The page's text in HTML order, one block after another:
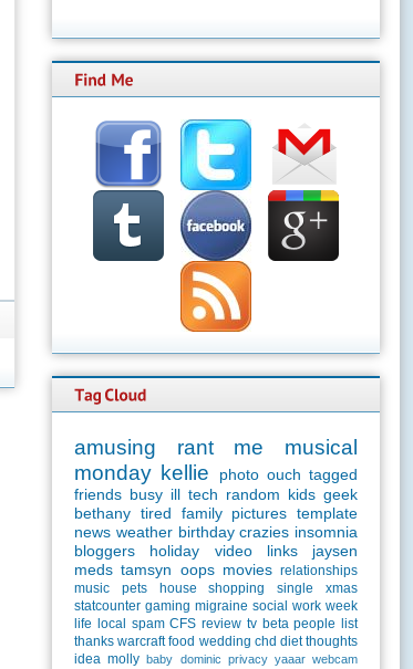
amusing rant me
musical
monday kellie photo ouch tagged
friends busy ill tech random kids geek
bethany tired family pictures template
news weather birthday crazies insomnia
bloggers
holiday video links
jaysen
meds tamsyn oops movies relationships
music
pets house shopping single
xmas
statcounter gaming migraine social work week
life
local spam CFS review tv beta people
list
thanks warcraft food wedding chd diet thoughts
idea molly baby dominic privacy yaaar webcam